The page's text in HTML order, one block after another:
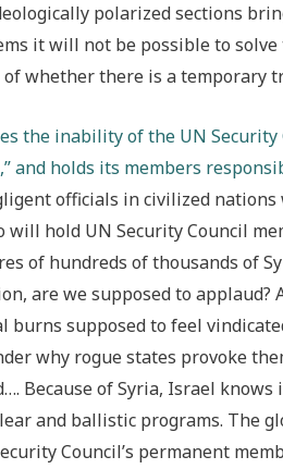
polarized sections
it will not be possible to
whether there is a temporary
the inability of the UN
and holds its members
officials in civilized
will hold UN Security Council
of hundreds of thousands of
are we supposed to applaud?
supposed to feel
why rogue states provoke
Because of Syria, Israel knows
and ballistic programs. The
Council’s permanent